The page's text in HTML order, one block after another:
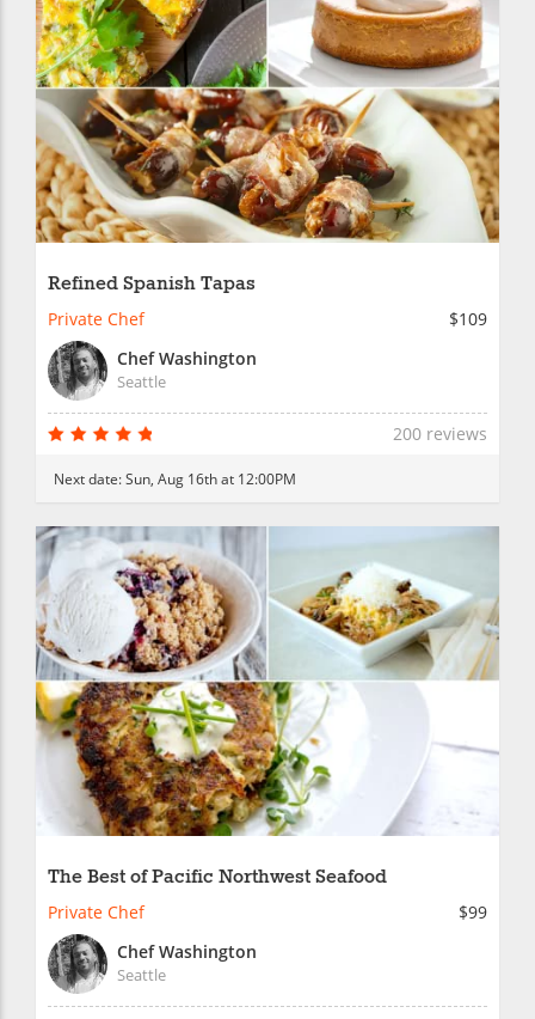
Refined Spanish Tapas
Private Chef
$109
Chef Washington
Seattle
200 reviews
Next date:Sun, Aug 16th at 12:00PM
The Best of Pacific Northwest Seafood
Private Chef
$99
Chef Washington
Seattle